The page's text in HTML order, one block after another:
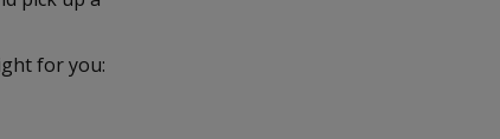
for you: